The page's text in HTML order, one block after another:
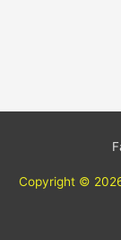
Copyright ©